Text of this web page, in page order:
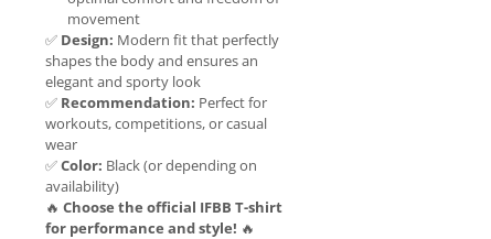
movement
✅ Design: Modern fit that perfectly
shapes the body and ensures an
elegant and sporty look
✅ Recommendation: Perfect for
workouts, competitions, or casual
wear
✅Color: Black (or depending on
availability)
🔥 Choose the official IFBB T-shirt
for performance and style! 🔥